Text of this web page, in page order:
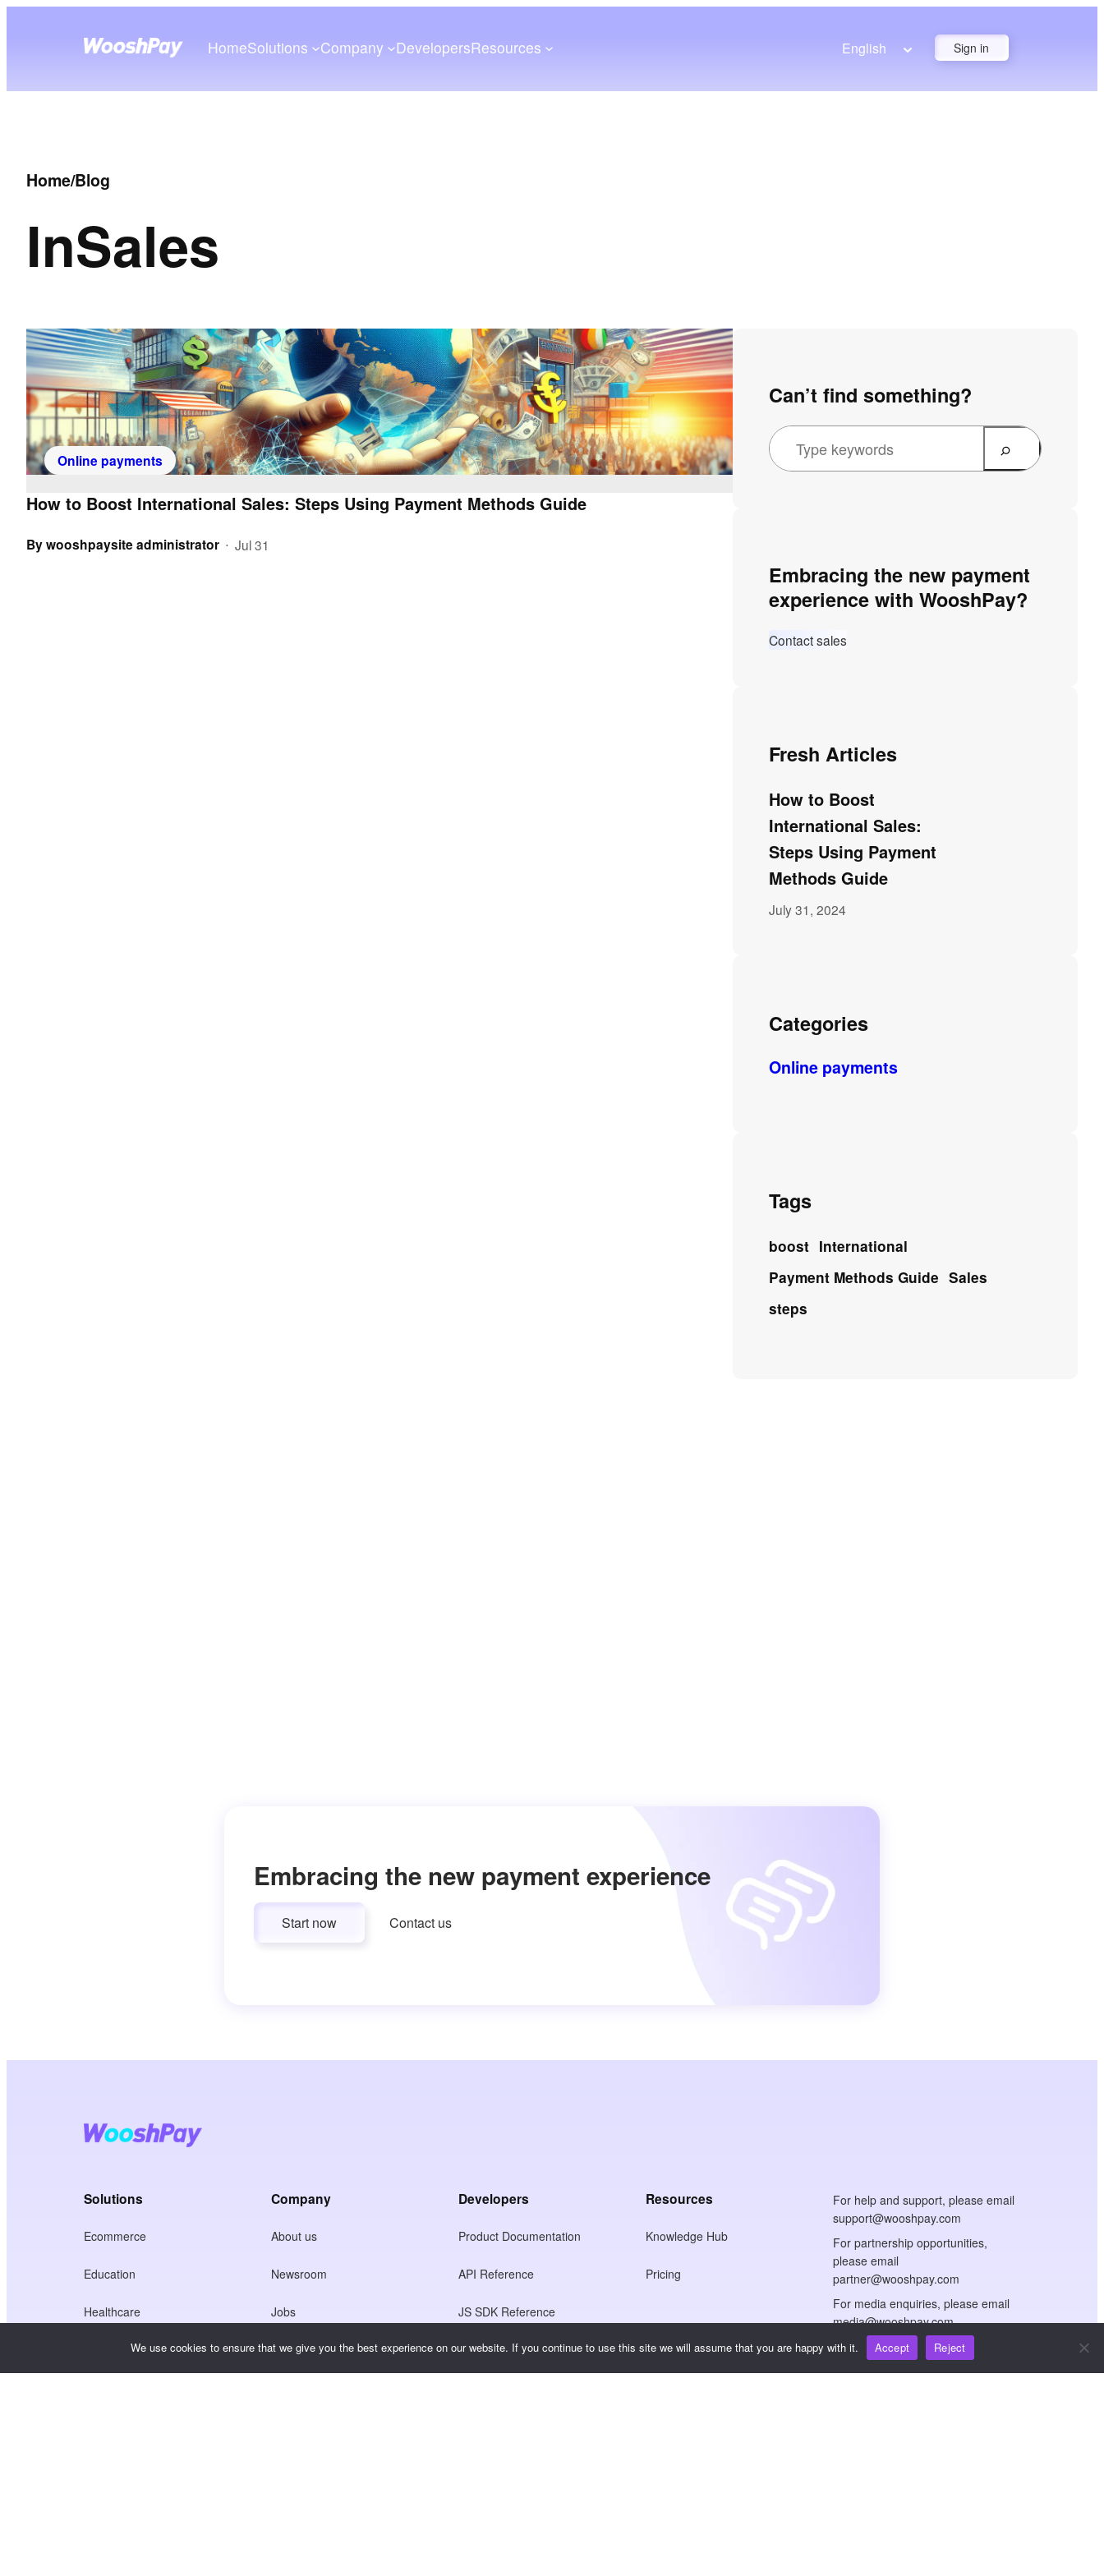
HomeSolutions Company DevelopersResources English Sign in
Home/Blog
InSales
Online payments
How to Boost International Sales: Steps Using Payment Methods Guide
Bywooshpaysite administrator • Jul 31
Can’t find something?
Embracing the new payment
experience with WooshPay?
Contact sales
Fresh Articles
How to Boost
International Sales:
Steps Using Payment
Methods Guide
July 31, 2024
Categories
Online payments
Tags
boost International
Payment Methods Guide Sales
steps
Embracing the new payment experience
Start now Contact us
Solutions
Ecommerce
Education
Healthcare
Creators Economy
Company
About us
Newsroom
Jobs
Terms of Service
Developers
Product Documentation
API Reference
JS SDK Reference
Resources
Knowledge Hub
Pricing
For help and support, please email
support@wooshpay.com
For partnership opportunities,
please email
partner@wooshpay.com
For media enquiries, please email
media@wooshpay.com
We use cookies to ensure that we give you the best experience on our website. If you continue to use this site we will assume that you are happy with it. Accept Reject